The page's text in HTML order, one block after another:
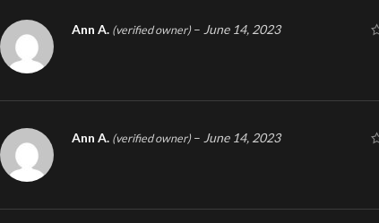
Ann A. (verified owner) – June 14, 2023
Ann A. (verified owner) – June 14, 2023